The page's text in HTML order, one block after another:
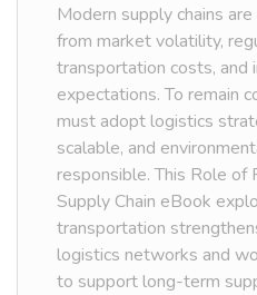
Modern supply chains
from market volatility,
transportation costs, and
expectations. To remain
must adopt logistics
scalable, and
responsible. This Role of
Supply Chain eBook
transportation
logistics networks and
to support long-term